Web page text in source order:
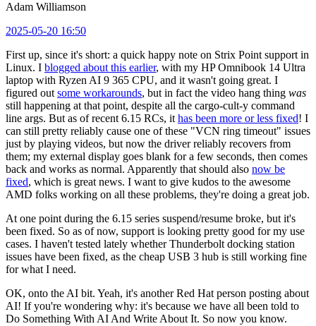
Adam Williamson
2025-05-20 16:50
First up, since it's short: a quick happy note on Strix Point support in
Linux. I blogged about this earlier, with my HP Omnibook 14 Ultra
laptop with Ryzen AI 9 365 CPU, and it wasn't going great. I
figured out some workarounds, but in fact the video hang thing was
still happening at that point, despite all the cargo-cult-y command
line args. But as of recent 6.15 RCs, it has been more or less fixed! I
can still pretty reliably cause one of these "VCN ring timeout" issues
just by playing videos, but now the driver reliably recovers from
them; my external display goes blank for a few seconds, then comes
back and works as normal. Apparently that should also now be
fixed, which is great news. I want to give kudos to the awesome
AMD folks working on all these problems, they're doing a great job.
At one point during the 6.15 series suspend/resume broke, but it's
been fixed. So as of now, support is looking pretty good for my use
cases. I haven't tested lately whether Thunderbolt docking station
issues have been fixed, as the cheap USB 3 hub is still working fine
for what I need.
OK, onto the AI bit. Yeah, it's another Red Hat person posting about
AI! If you're wondering why: it's because we have all been told to
Do Something With AI And Write About It. So now you know.